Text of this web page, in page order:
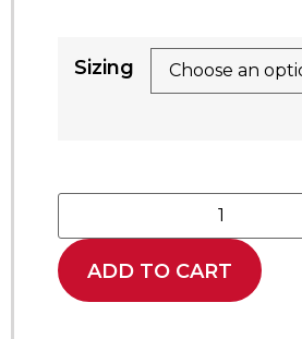
Sizing
ADD TO CART